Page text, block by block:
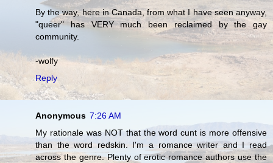
By the way, here in Canada, from what I have seen anyway,
"queer" has VERY much been reclaimed by the gay
community.
-wolfy
Reply
Anonymous 7:26 AM
My rationale was NOT that the word cunt is more offensive
than the word redskin. I'm a romance writer and I read
across the genre. Plenty of erotic romance authors use the